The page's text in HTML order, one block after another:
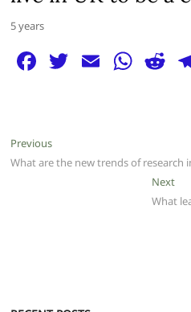
5 years
F
e
b
T E W
A
p
R
t
Post
navigation
PreviousPrevious
post:
What are the new trends of research
NextNext
What